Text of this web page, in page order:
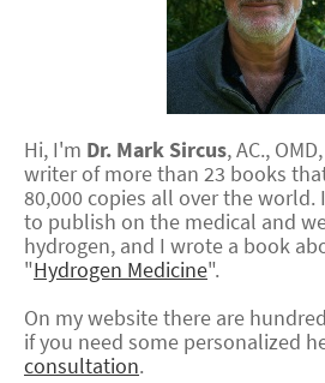
Hi, I'm Dr. Mark Sircus,AC.,
writer of more than 23 books
80,000 copies all over the world.
to publish on the medical and
hydrogen, and I wrote a book
"Hydrogen Medicine".
On my website there are
if you need some personalized
consultation.